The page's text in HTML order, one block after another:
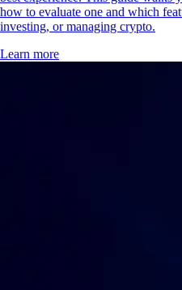
how to evaluate one and which
investing, or managing crypto.
Learn more